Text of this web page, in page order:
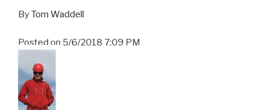
ByTom Waddell
Posted on 5/6/2018 7:09 PM